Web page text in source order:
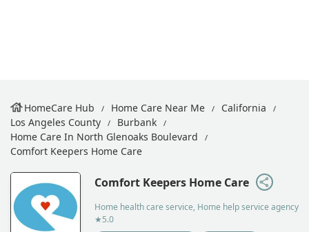
HomeCare Hub Home Care Near Me
California
Los Angeles County
Burbank
Home Care In North Glenoaks Boulevard
Comfort Keepers Home Care
Comfort Keepers Home Care
Home health care service, Home help service agency
★5.0